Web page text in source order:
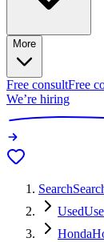
More
Free consultFree
We’re hiring
Search
Used
Honda